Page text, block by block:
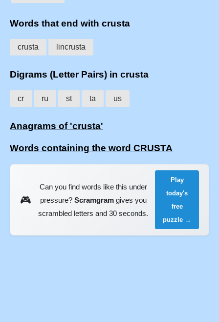
Words that end with crusta
crusta lincrusta
Digrams (Letter Pairs) in crusta
cr ru st ta us
Anagrams of 'crusta'
Words containing the word CRUSTA
🎮
Can you find words like this under
pressure? Scramgramgives you
scrambled letters and 30 seconds.
Play
today's
free
puzzle →